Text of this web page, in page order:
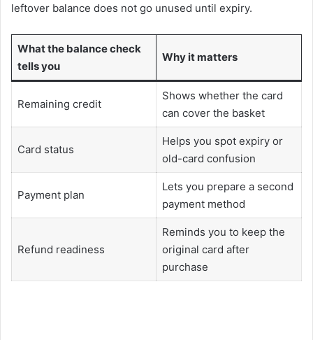
leftover balance does not go unused until expiry.
What the balance check
tells you
Why it matters
Remaining credit
Shows whether the card
can cover the basket
Card status
Helps you spot expiry or
old-card confusion
Payment plan
Lets you prepare a second
payment method
Refund readiness
Reminds you to keep the
original card after
purchase